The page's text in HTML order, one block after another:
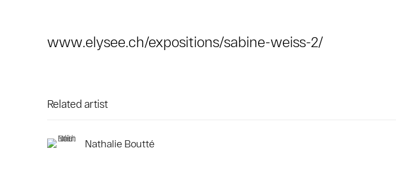
www.elysee.ch/expositions/sabine-weiss-2/
Related artist
Nathalie Boutté